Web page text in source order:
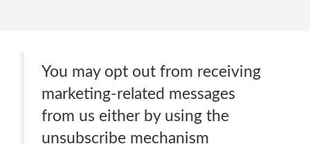
You may opt out from receiving
marketing-related messages
from us either by using the
unsubscribe mechanism